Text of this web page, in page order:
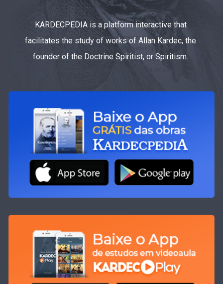
KARDECPEDIA is a platform interactive that
facilitates the study of works of Allan Kardec, the
founder of the Doctrine Spiritist, or Spiritism.